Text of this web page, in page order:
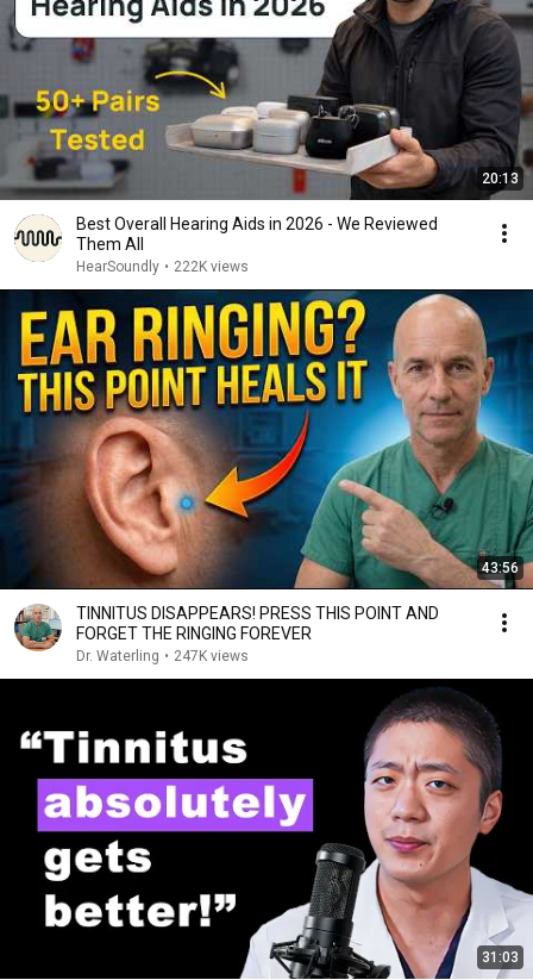
20:13
Best Overall Hearing Aids in 2026 - We Reviewed
Them All
HearSoundly • 222K views
43:56
TINNITUS DISAPPEARS! PRESS THIS POINT AND
FORGET THE RINGING FOREVER
Dr. Waterling • 247K views
31:03